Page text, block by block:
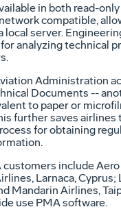
in both read-
compatible,
local server.
analyzing technical
Administration
Documents --
to paper or
further saves airlines
for obtaining
include
Larnaca,
Mandarin Airlines,
use PMA software.